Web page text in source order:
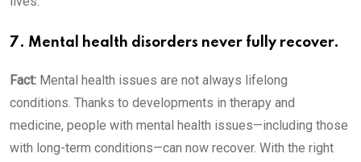
7. Mental health disorders never fully recover.
Fact: Mental health issues are not always lifelong
conditions. Thanks to developments in therapy and
medicine, people with mental health issues—including those
with long-term conditions—can now recover. With the right